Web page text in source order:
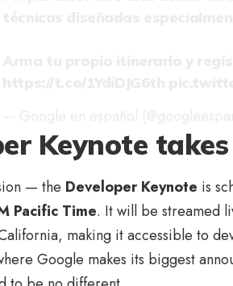
Keynote
— the Developer Keynote is
Pacific Time. It will be streamed
making it accessible to
Google makes its biggest